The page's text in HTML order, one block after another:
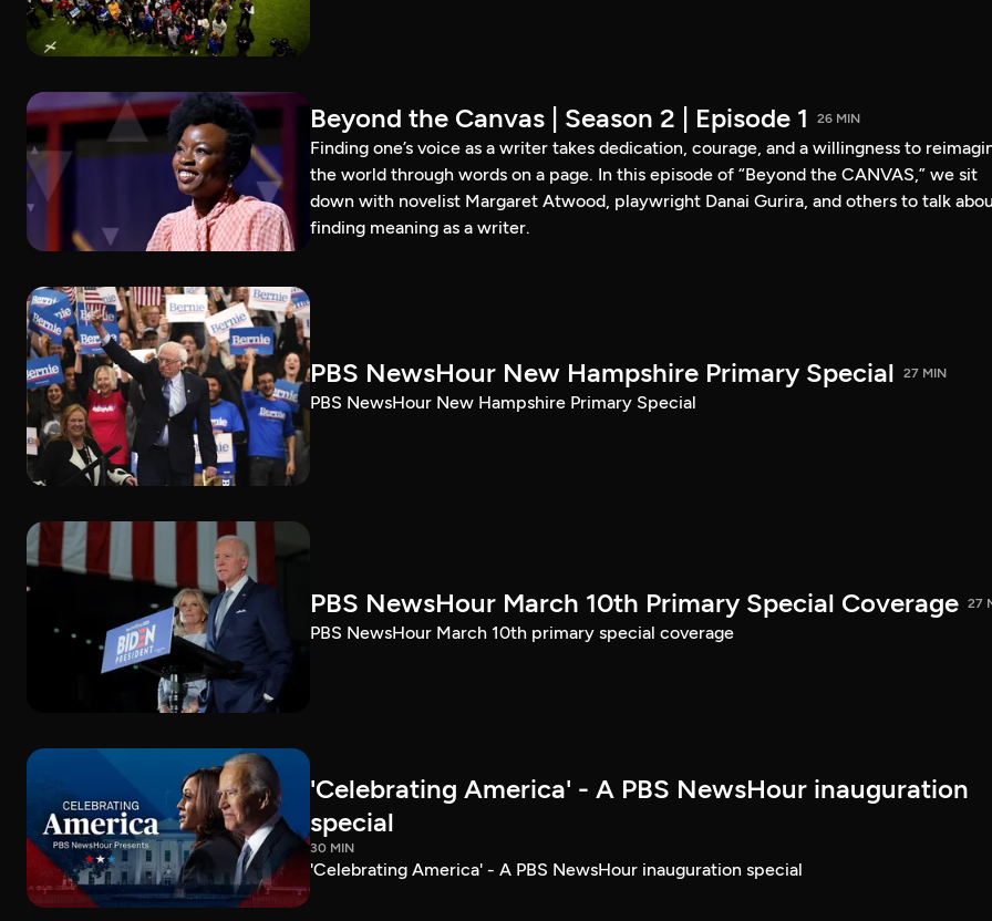
Beyond the Canvas | Season 2 | Episode 1 26 MIN
Finding one’s voice as a writer takes dedication, courage, and a willingness to
the world through words on a page. In this episode of “Beyond the CANVAS,” we sit
down with novelist Margaret Atwood, playwright Danai Gurira, and others to talk
finding meaning as a writer.
PBS NewsHour New Hampshire Primary Special 27 MIN
PBS NewsHour New Hampshire Primary Special
PBS NewsHour March 10th Primary Special Coverage 27
PBS NewsHour March 10th primary special coverage
'Celebrating America' - A PBS NewsHour inauguration
special
30 MIN
'Celebrating America' - A PBS NewsHour inauguration special